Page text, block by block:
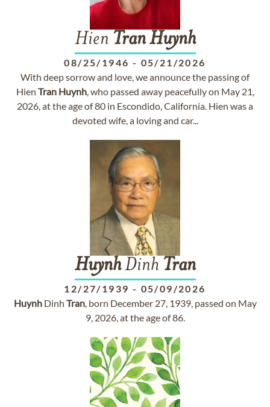
Hien Tran Huynh
08/25/1946 - 05/21/2026
With deep sorrow and love, we announce the passing of
Hien Tran Huynh, who passed away peacefully on May 21,
2026, at the age of 80 in Escondido, California. Hien was a
devoted wife, a loving and car...
HuynhDinh Tran
12/27/1939 - 05/09/2026
HuynhDinh Tran, born December 27, 1939, passed on May
9, 2026, at the age of 86.